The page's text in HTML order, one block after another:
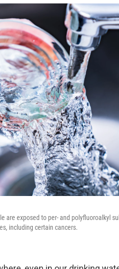
are exposed to per- and polyfluoroalkyl
including certain cancers.